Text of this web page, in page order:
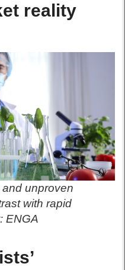
reality
unproven
with rapid
ENGA